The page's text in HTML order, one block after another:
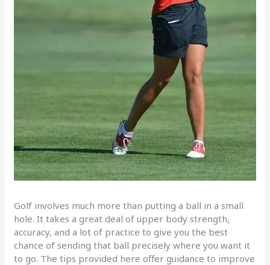
Golf involves much more than putting a ball in a small
hole. It takes a great deal of upper body strength,
accuracy, and a lot of practice to give you the best
chance of sending that ball precisely where you want it
to go. The tips provided here offer guidance to improve